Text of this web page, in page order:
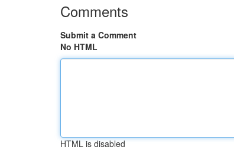
Comments
Submit a Comment
No HTML
HTML is disabled